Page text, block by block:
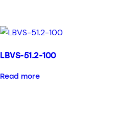
LBVS-51.2-100
Read more